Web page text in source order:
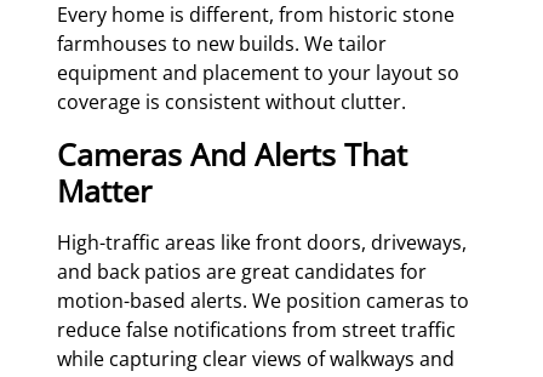
Every home is different, from historic stone
farmhouses to new builds. We tailor
equipment and placement to your layout so
coverage is consistent without clutter.
Cameras And Alerts That
Matter
High-traffic areas like front doors, driveways,
and back patios are great candidates for
motion-based alerts. We position cameras to
reduce false notifications from street traffic
while capturing clear views of walkways and